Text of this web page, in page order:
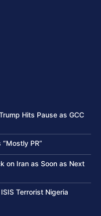
Hits Pause as GCC
“Mostly PR”
on Iran as Soon as Next
Terrorist Nigeria